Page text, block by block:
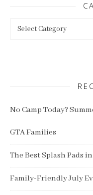
No Camp Today?
GTA Families
The Best Splash Pads
Family-Friendly July